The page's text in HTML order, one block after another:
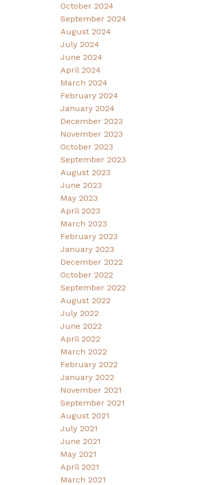
October 2024
September 2024
August 2024
July 2024
June 2024
April 2024
March 2024
February 2024
January 2024
December 2023
November 2023
October 2023
September 2023
August 2023
June 2023
May 2023
April 2023
March 2023
February 2023
January 2023
December 2022
October 2022
September 2022
August 2022
July 2022
June 2022
April 2022
March 2022
February 2022
January 2022
November 2021
September 2021
August 2021
July 2021
June 2021
May 2021
April 2021
March 2021